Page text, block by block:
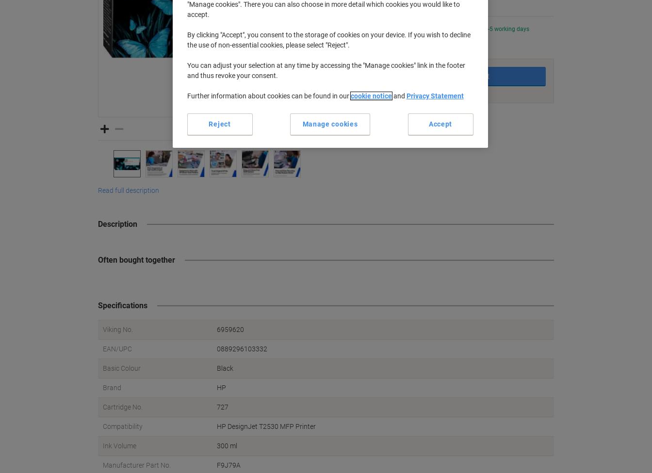
Read full description
3+Pieces €239.99 -7%
Order before 5:00 PM for delivery in 3-5 working days
Shipped directly from supplier
Quantity
Add to basket
Add to a list
Description
Often bought together
Specifications
Viking No. 6959620
EAN/UPC 0889296103332
Basic Colour Black
Brand HP
Cartridge No. 727
Compatibility HP DesignJet T2530 MFP Printer
Ink Volume 300 ml
Manufacturer Part No. F9J79A
"Manage cookies". There you can also choose in more detail which cookies you would like to
accept.
By clicking "Accept", you consent to the storage of cookies on your device. If you wish to decline
the use of non-essential cookies, please select "Reject".
You can adjust your selection at any time by accessing the "Manage cookies" link in the footer
and thus revoke your consent.
Further information about cookies can be found in ourcookie noticeand Privacy Statement
Manage cookies
Reject Accept